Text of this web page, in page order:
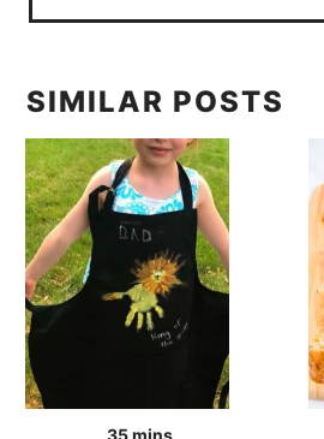
SIMILAR POSTS
minutes